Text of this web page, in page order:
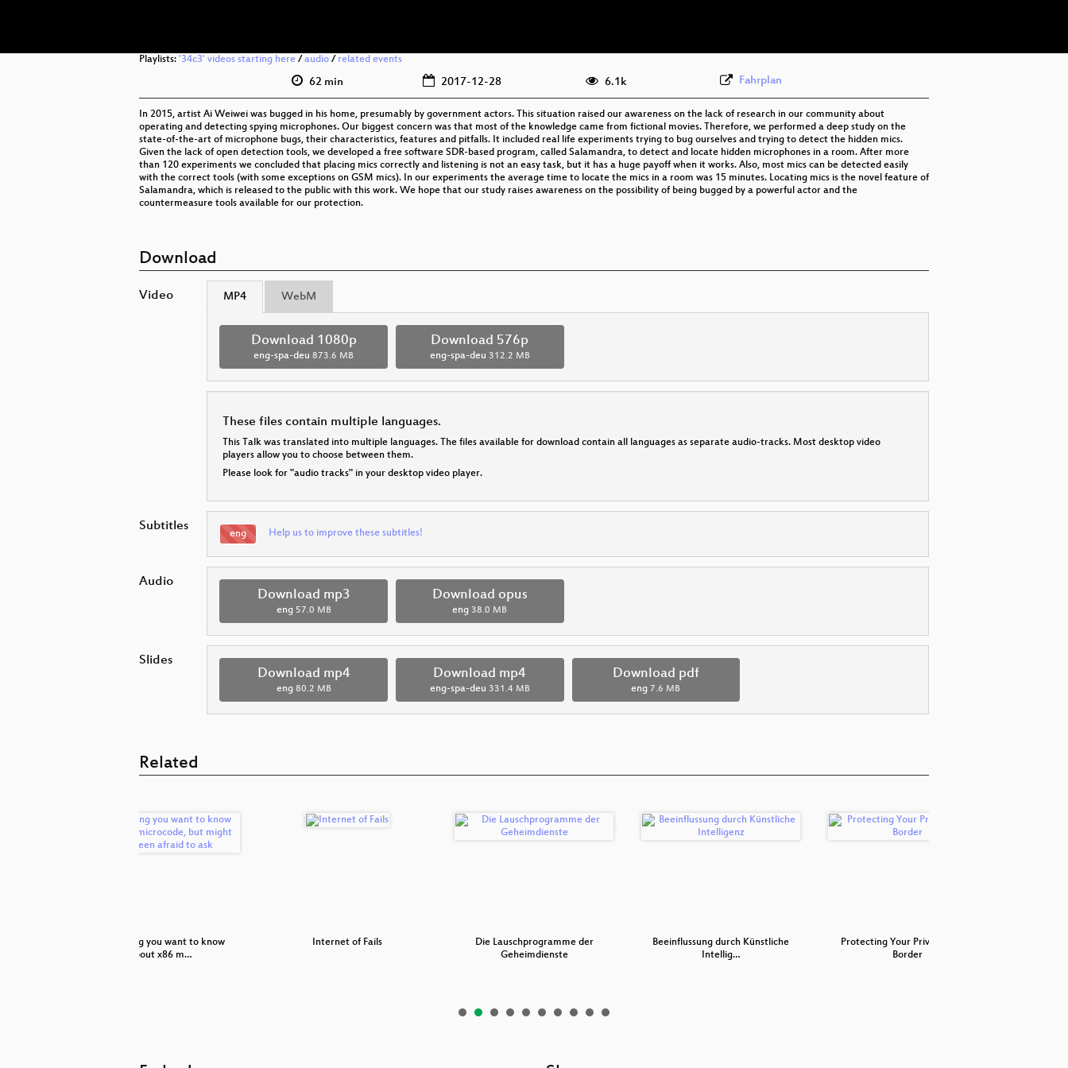
eng (todo)
Playlists: '34c3' videos starting here / audio / related events
62 min 2017-12-28 6.1k Fahrplan
In 2015, artist Ai Weiwei was bugged in his home, presumably by government actors. This situation raised our awareness on the lack of research in our community about
operating and detecting spying microphones. Our biggest concern was that most of the knowledge came from fictional movies. Therefore, we performed a deep study on the
state-of-the-art of microphone bugs, their characteristics, features and pitfalls. It included real life experiments trying to bug ourselves and trying to detect the hidden mics.
Given the lack of open detection tools, we developed a free software SDR-based program, called Salamandra, to detect and locate hidden microphones in a room. After more
than 120 experiments we concluded that placing mics correctly and listening is not an easy task, but it has a huge payoff when it works. Also, most mics can be detected easily
with the correct tools (with some exceptions on GSM mics). In our experiments the average time to locate the mics in a room was 15 minutes. Locating mics is the novel feature of
Salamandra, which is released to the public with this work. We hope that our study raises awareness on the possibility of being bugged by a powerful actor and the
countermeasure tools available for our protection.
Download
Video MP4 WebM
Download 1080p
eng-spa-deu 873.6 MB
Download 576p
eng-spa-deu 312.2 MB
These files contain multiple languages.
This Talk was translated into multiple languages. The files available for download contain all languages as separate audio-tracks. Most desktop video
players allow you to choose between them.
Please look for "audio tracks" in your desktop video player.
Subtitles eng Help us to improve these subtitles!
Audio
Download mp3
eng 57.0 MB
Download opus
eng 38.0 MB
Slides
Download mp4
eng 80.2 MB
Download mp4
eng-spa-deu 331.4 MB
Download pdf
eng 7.6 MB
Related
Everything you want to know
about x86 m…
Internet of Fails
Die Lauschprogramme der
Geheimdienste
Beeinflussung durch Künstliche
Intellig…
Protecting Your Privacy at the
Border